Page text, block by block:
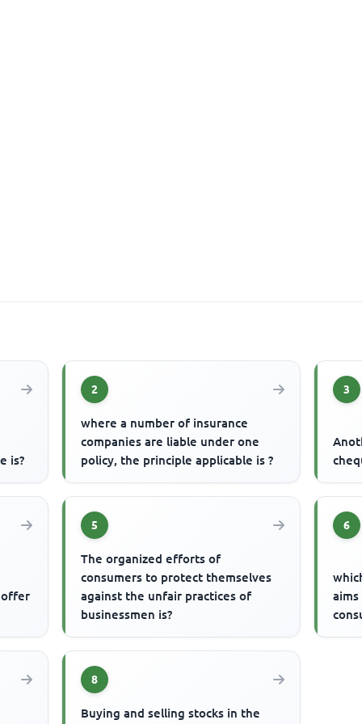
is?
2
where a number of insurance
companies are liable under one
policy, the principle applicable is ?
3
offer
5
The organized efforts of
consumers to protect themselves
against the unfair practices of
businessmen is?
6
8
Buying and selling stocks in the